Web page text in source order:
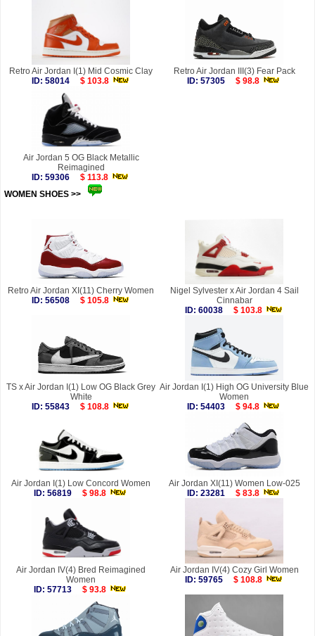
Retro Air Jordan I(1) Mid Cosmic Clay
ID: 58014
$ 103.8
Retro Air Jordan III(3) Fear Pack
ID: 57305
$ 98.8
Air Jordan 5 OG Black Metallic
Reimagined
ID: 59306
$ 113.8
WOMEN SHOES >>
Retro Air Jordan XI(11) Cherry Women
ID: 56508
$ 105.8
Nigel Sylvester x Air Jordan 4 Sail
Cinnabar
ID: 60038
$ 103.8
TS x Air Jordan I(1) Low OG Black Grey
White
ID: 55843
$ 108.8
Air Jordan I(1) High OG University Blue
Women
ID: 54403
$ 94.8
Air Jordan I(1) Low Concord Women
ID: 56819
$ 98.8
Air Jordan XI(11) Women Low-025
ID: 23281
$ 83.8
Air Jordan IV(4) Bred Reimagined
Women
ID: 57713
$ 93.8
Air Jordan IV(4) Cozy Girl Women
ID: 59765
$ 108.8